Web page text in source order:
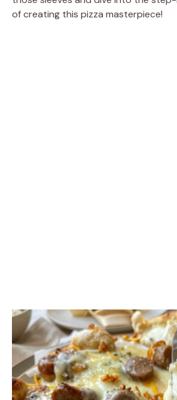
of creating this pizza masterpiece!